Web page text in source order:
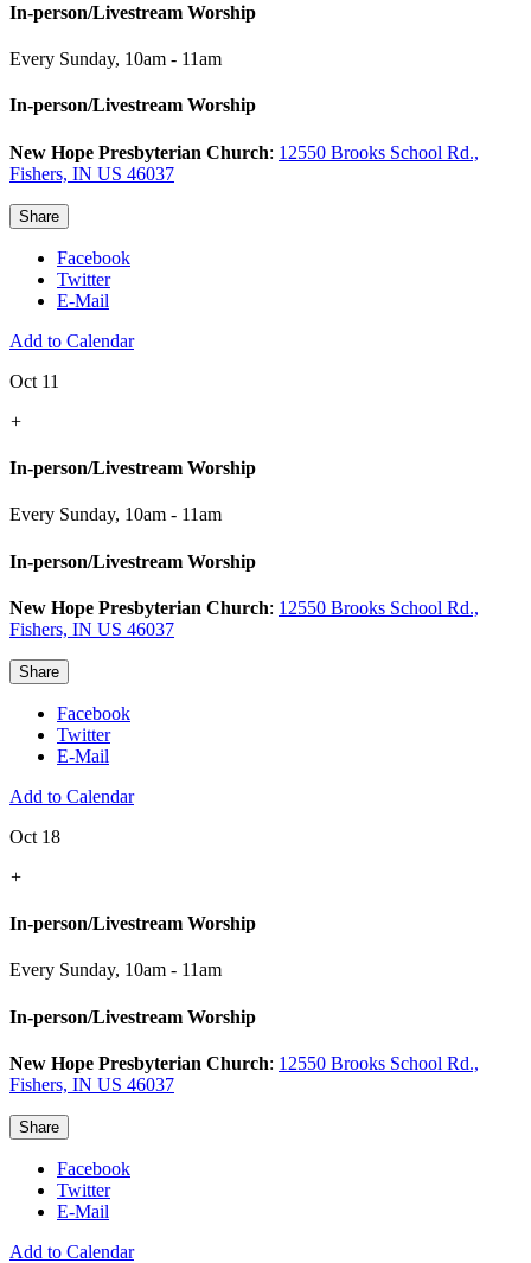
In-person/Livestream Worship
Every Sunday, 10am - 11am
In-person/Livestream Worship
New Hope Presbyterian Church: 12550 Brooks School Rd.,
Fishers, IN US 46037
Share
Facebook
Twitter
E-Mail
Add to Calendar
Oct 11
+
In-person/Livestream Worship
Every Sunday, 10am - 11am
In-person/Livestream Worship
New Hope Presbyterian Church: 12550 Brooks School Rd.,
Fishers, IN US 46037
Share
Facebook
Twitter
E-Mail
Add to Calendar
Oct 18
+
In-person/Livestream Worship
Every Sunday, 10am - 11am
In-person/Livestream Worship
New Hope Presbyterian Church: 12550 Brooks School Rd.,
Fishers, IN US 46037
Share
Facebook
Twitter
E-Mail
Add to Calendar